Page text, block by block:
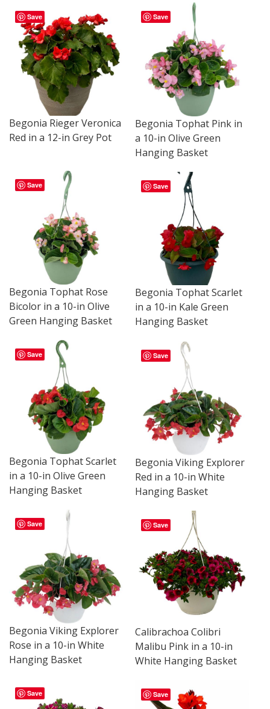
Save
Begonia Rieger Veronica
Red in a 12-in Grey Pot
Save
Begonia Tophat Pink in
a 10-in Olive Green
Hanging Basket
Save
Begonia Tophat Rose
Bicolor in a 10-in Olive
Green Hanging Basket
Save
Begonia Tophat Scarlet
in a 10-in Kale Green
Hanging Basket
Save
Begonia Tophat Scarlet
in a 10-in Olive Green
Hanging Basket
Save
Begonia Viking Explorer
Red in a 10-in White
Hanging Basket
Save
Begonia Viking Explorer
Rose in a 10-in White
Hanging Basket
Save
Calibrachoa Colibri
Malibu Pink in a 10-in
White Hanging Basket
Save Save